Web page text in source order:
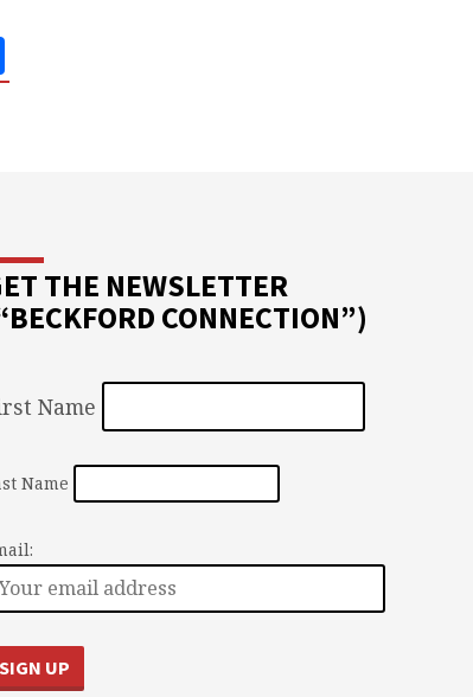
THE NEWSLETTER
CONNECTION”)
Name
Name